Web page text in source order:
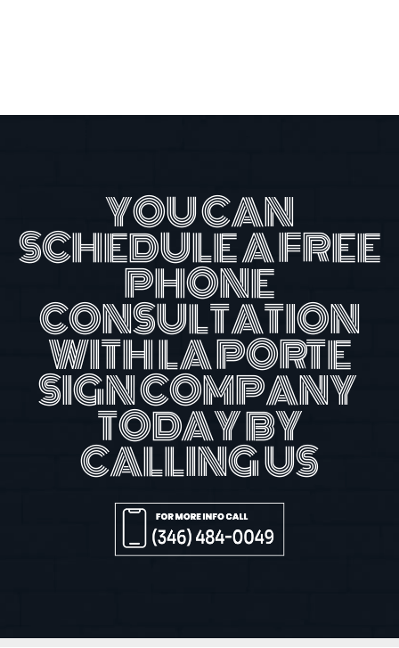
YOU CAN
SCHEDULE A FREE
PHONE
CONSULTATION
WITH LA PORTE
SIGN COMPANY
TODAY BY
CALLING US